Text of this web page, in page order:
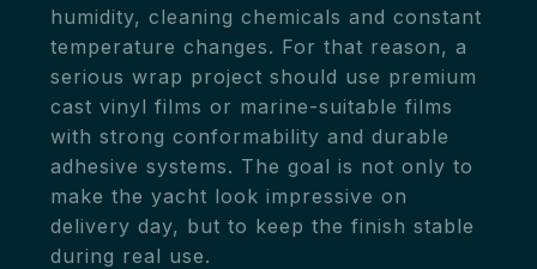
humidity, cleaning chemicals and constant
temperature changes. For that reason, a
serious wrap project should use premium
cast vinyl films or marine-suitable films
with strong conformability and durable
adhesive systems. The goal is not only to
make the yacht look impressive on
delivery day, but to keep the finish stable
during real use.